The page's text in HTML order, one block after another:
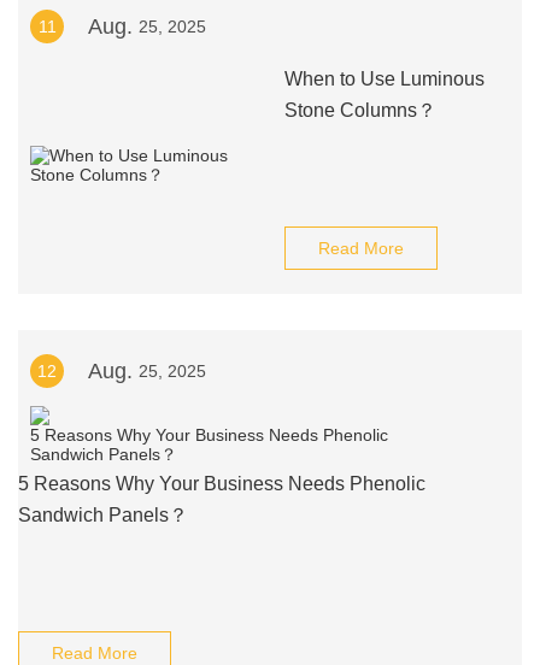
11 Aug. 25, 2025
When to Use Luminous
Stone Columns？
Read More
12 Aug. 25, 2025
5 Reasons Why Your Business Needs Phenolic
Sandwich Panels？
Read More